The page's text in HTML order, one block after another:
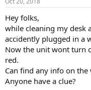
t
a
r
t
e
r
t
Hey folks,
while cleaning my desk
accidently plugged in a
Now the unit wont turn
red.
Can find any info on
Anyone have a clue?